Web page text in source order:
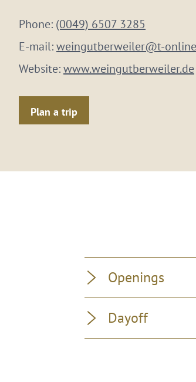
Phone: (0049) 6507 3285
E-mail:weingutberweiler@t-
Website:www.weingutberweiler.de
Plan a trip
Openings
Dayoff